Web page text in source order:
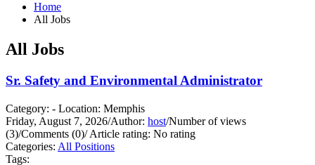
Home
All Jobs
All Jobs
Sr. Safety and Environmental Administrator
Category: - Location: Memphis
Friday, August 7, 2026/Author: host/Number of views
(3)/Comments (0)/Article rating: No rating
Categories: All Positions
Tags: